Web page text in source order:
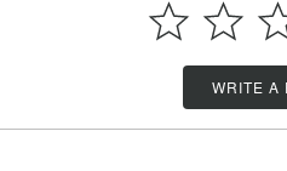
WRITE A